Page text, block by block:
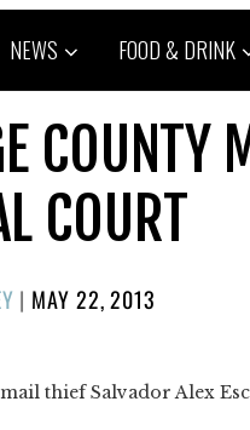
NEWS FOOD & DRINK
COUNTY
COURT
| POSTED
MAY 22, 2013
thief Salvador Alex